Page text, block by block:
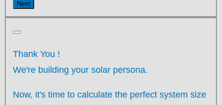
Next
Thank You !
We're building your solar persona.
Now, it's time to calculate the perfect system size